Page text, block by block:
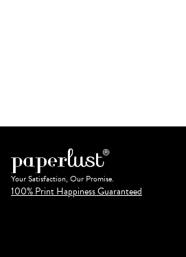
Your Satisfaction, Our Promise.
100% Print Happiness Guaranteed